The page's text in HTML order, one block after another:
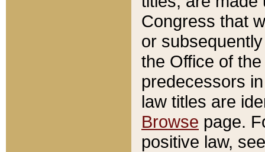
Congress that
or
the Office of
predecessors
law titles are
Browse page.
positive law,